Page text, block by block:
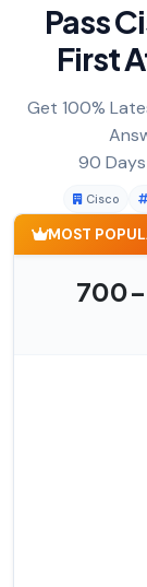
Pass
First
Get 100%
90
Cisco
MOST
700-